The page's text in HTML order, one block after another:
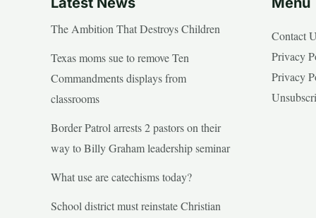
The Ambition That Destroys Children
Texas moms sue to remove Ten
Commandments displays from
classrooms
Border Patrol arrests 2 pastors on their
way to Billy Graham leadership seminar
What use are catechisms today?
School district must reinstate Christian
Contact
Privacy
Privacy